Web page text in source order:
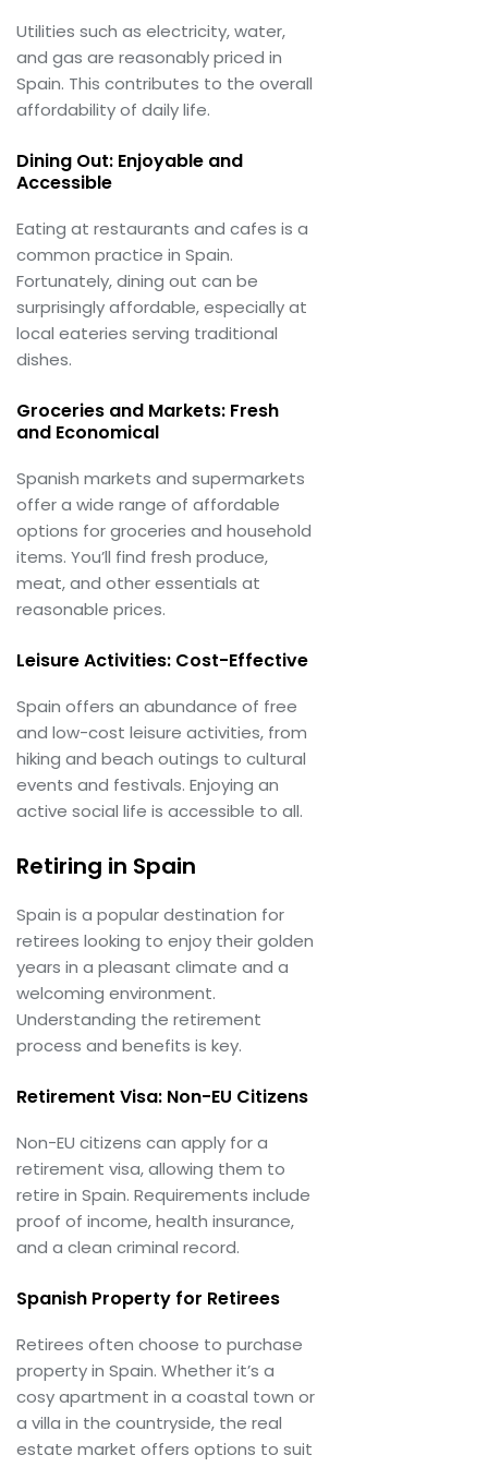
Utilities such as electricity, water,
and gas are reasonably priced in
Spain. This contributes to the overall
affordability of daily life.
Dining Out: Enjoyable and
Accessible
Eating at restaurants and cafes is a
common practice in Spain.
Fortunately, dining out can be
surprisingly affordable, especially at
local eateries serving traditional
dishes.
Groceries and Markets: Fresh
and Economical
Spanish markets and supermarkets
offer a wide range of affordable
options for groceries and household
items. You’ll find fresh produce,
meat, and other essentials at
reasonable prices.
Leisure Activities: Cost-Effective
Spain offers an abundance of free
and low-cost leisure activities, from
hiking and beach outings to cultural
events and festivals. Enjoying an
active social life is accessible to all.
Retiring in Spain
Spain is a popular destination for
retirees looking to enjoy their golden
years in a pleasant climate and a
welcoming environment.
Understanding the retirement
process and benefits is key.
Retirement Visa: Non-EU Citizens
Non-EU citizens can apply for a
retirement visa, allowing them to
retire in Spain. Requirements include
proof of income, health insurance,
and a clean criminal record.
Spanish Property for Retirees
Retirees often choose to purchase
property in Spain. Whether it’s a
cosy apartment in a coastal town or
a villa in the countryside, the real
estate market offers options to suit